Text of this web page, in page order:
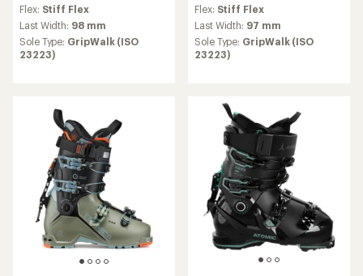
with
an
average
rating
Flex: Stiff Flex
Last Width: 98 mm
Sole Type: GripWalk (ISO
23223)
Flex: Stiff Flex
Last Width: 97 mm
Sole Type: GripWalk (ISO
23223)